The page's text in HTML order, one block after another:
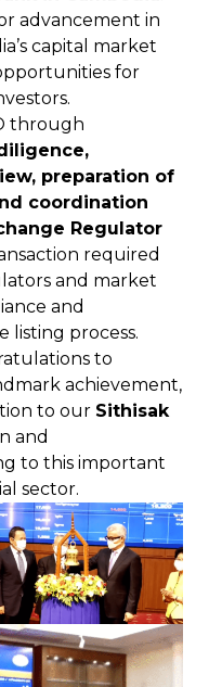
advancement in
capital market
for
through
preparation of
coordination
Regulator
required
and market
and
process.
to
achievement,
to our Sithisak
and
to this important
sector.